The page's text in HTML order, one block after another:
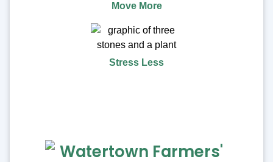
Move More
Stress Less